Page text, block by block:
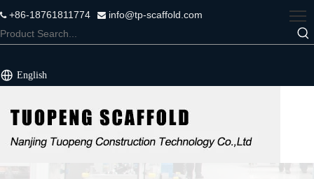
+86-18761811774  info@tp-scaffold.com
English